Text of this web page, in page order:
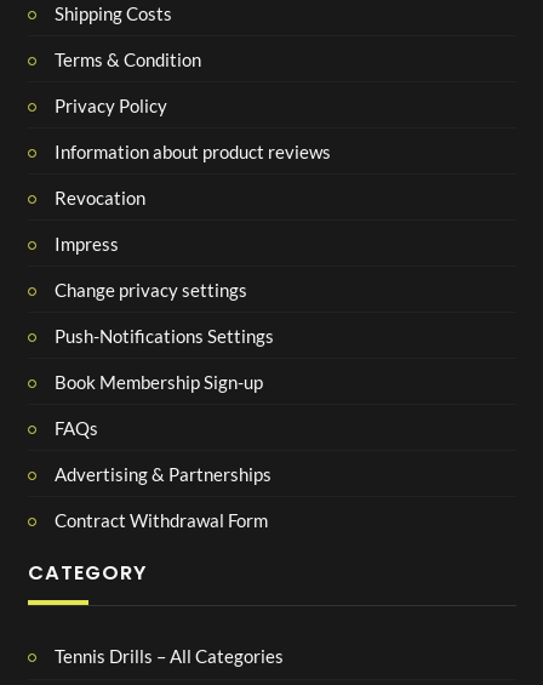
Shipping Costs
Terms & Condition
Privacy Policy
Information about product reviews
Revocation
Impress
Change privacy settings
Push-Notifications Settings
Book Membership Sign-up
FAQs
Advertising & Partnerships
Contract Withdrawal Form
CATEGORY
Tennis Drills – All Categories